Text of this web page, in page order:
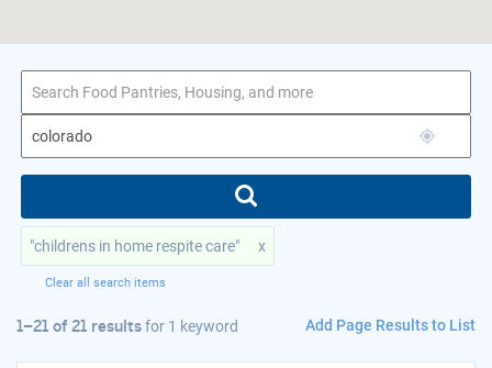
1–21 of 21 results
for colorado
"childrens in home respite care" x
Clear all search items
1–21 of 21 resultsfor 1 keyword Add Page Results to List